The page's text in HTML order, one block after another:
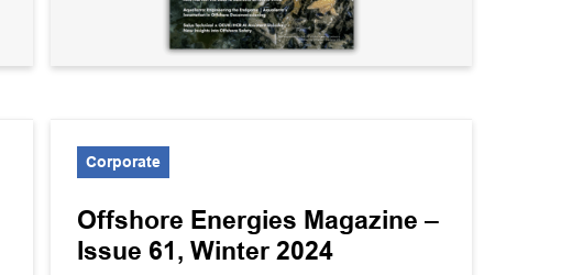
Exploration
Health & Safety
Technical notes and
Corporate
Offshore Energies Magazine –
Issue 61, Winter 2024